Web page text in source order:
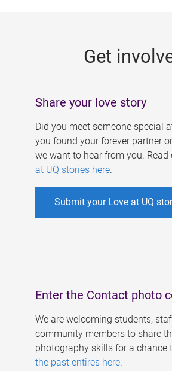
Get
Share your love story
Did you meet someone special
you found your forever partner
we want to hear from you. Read
at UQ stories here.
Submit your Love at UQ
Enter the Contact photo
We are welcoming students,
community members to share
photography skills for a chance
the past entires here.